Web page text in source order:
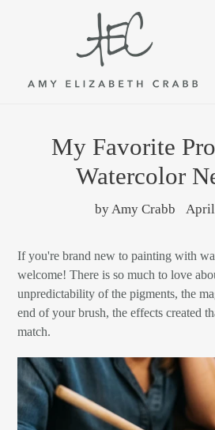
My Favorite
Watercolor
by Amy Crabb April
If you're brand new to painting with
welcome! There is so much to love
unpredictability of the pigments, the
end of your brush, the effects created
match.